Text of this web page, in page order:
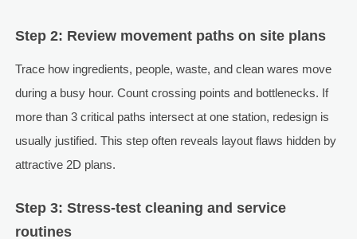
Step 2: Review movement paths on site plans
Trace how ingredients, people, waste, and clean wares move
during a busy hour. Count crossing points and bottlenecks. If
more than 3 critical paths intersect at one station, redesign is
usually justified. This step often reveals layout flaws hidden by
attractive 2D plans.
Step 3: Stress-test cleaning and service
routines